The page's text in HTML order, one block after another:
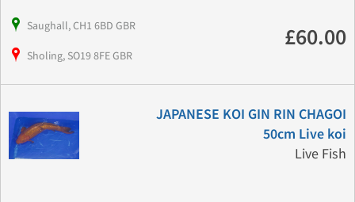
Saughall, CH1 6BD GBR
Sholing, SO19 8FE GBR
£60.00
JAPANESE KOI GIN RIN CHAGOI
50cm Live koi
Live Fish